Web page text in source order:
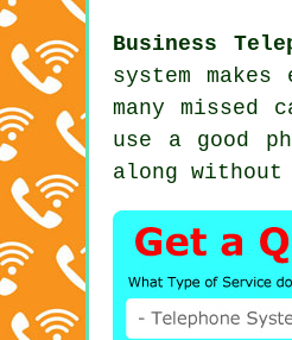
Business
system
many
use a good
along